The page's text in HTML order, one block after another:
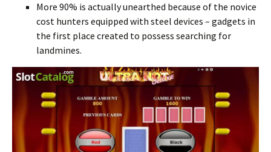
More 90% is actually unearthed because of the novice
cost hunters equipped with steel devices – gadgets in
the first place created to possess searching for
landmines.